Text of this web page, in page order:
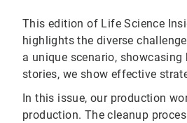
This edition of Life Science
highlights the diverse
a unique scenario,
stories, we show effective
In this issue, our production
production. The cleanup